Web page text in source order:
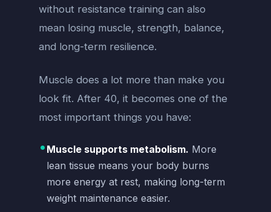
without resistance training can also
mean losing muscle, strength, balance,
and long-term resilience.
Muscle does a lot more than make you
look fit. After 40, it becomes one of the
most important things you have:
• Muscle supports metabolism. More
lean tissue means your body burns
more energy at rest, making long-term
weight maintenance easier.